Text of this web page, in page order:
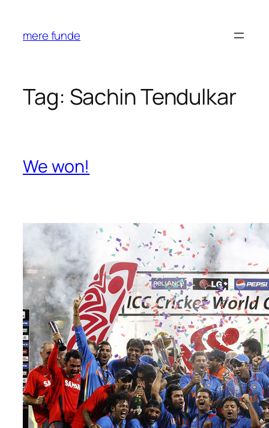
content
mere funde
Tag: Sachin Tendulkar
We won!